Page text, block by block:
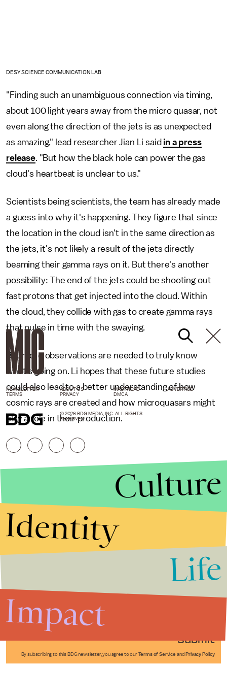
DESY SCIENCE COMMUNICATION LAB
"Finding such an unambiguous connection via timing,
about 100 light years away from the micro quasar, not
even along the direction of the jets is as unexpected
as amazing," lead researcher Jian Li said in a press
release. "But how the black hole can power the gas
cloud's heartbeat is unclear to us."
Scientists being scientists, the team has already made
a guess into why it's happening. They figure that since
the location in the cloud isn't in the same direction as
the jets, it's not likely a result of the jets directly
beaming their gamma rays on it. But there's another
possibility: The end of the jets could be shooting out
fast protons that get injected into the cloud. Within
the cloud, they collide with gas to create gamma rays
that pulse in time with the swaying.
But more observations are needed to truly know
what's going on. Li hopes that these future studies
could also lead to a better understanding of how
cosmic rays are created and how microquasars might
play a role in their production.
Submit
By subscribing to this BDG newsletter, you agree to our Terms of Service and Privacy Policy
NEWSLETTER ABOUT US MASTHEAD
ADVERTISE
TERMS
PRIVACY DMCA
© 2026 BDG MEDIA, INC. ALL RIGHTS
RESERVED.
Culture
Identity
Life
Impact